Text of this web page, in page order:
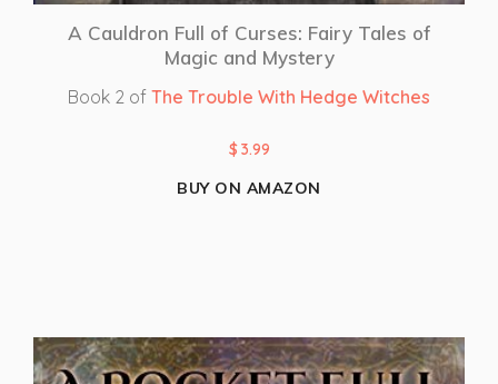
A Cauldron Full of Curses: Fairy Tales of
Magic and Mystery
Book 2 of The Trouble With Hedge Witches
$ 3.99
BUY ON AMAZON